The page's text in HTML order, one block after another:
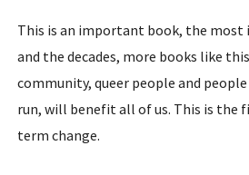
This is an important book, the most
and the decades, more books like
community, queer people and
run, will benefit all of us. This is the
term change.